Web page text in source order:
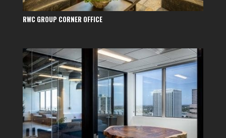
RWC GROUP CORNER OFFICE